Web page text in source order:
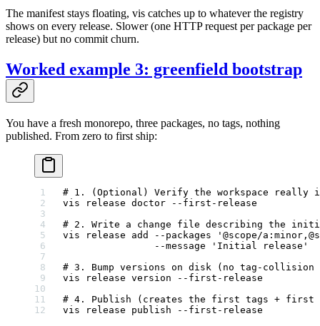
The manifest stays floating, vis catches up to whatever the registry
shows on every release. Slower (one HTTP request per package per
release) but no commit churn.
Worked example 3: greenfield bootstrap
You have a fresh monorepo, three packages, no tags, nothing
published. From zero to first ship:
# 1. (Optional) Verify the workspace really
vis release doctor --first-release
# 2. Write a change file describing the
vis release add --packages '@scope/
                --message
'Initial release'
# 3. Bump versions on disk (no tag-
vis release version --first-release
# 4. Publish (creates the first tags + first
vis release publish --first-release